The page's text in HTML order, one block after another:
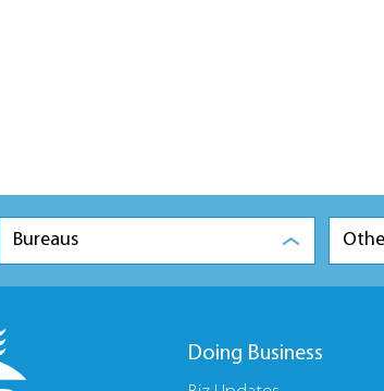
Bureaus
Doing Business